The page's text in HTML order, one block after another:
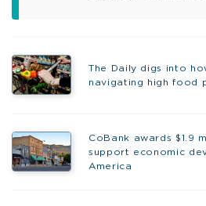
The Daily digs into
navigating high food
CoBank awards $1.9
support economic
America